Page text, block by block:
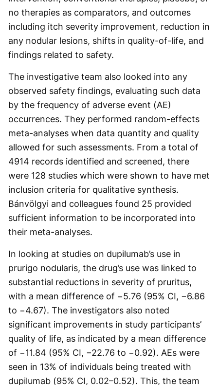
no therapies as comparators, and outcomes
including itch severity improvement, reduction in
any nodular lesions, shifts in quality-of-life, and
findings related to safety.
The investigative team also looked into any
observed safety findings, evaluating such data
by the frequency of adverse event (AE)
occurrences. They performed random-effects
meta-analyses when data quantity and quality
allowed for such assessments. From a total of
4914 records identified and screened, there
were 128 studies which were shown to have met
inclusion criteria for qualitative synthesis.
Bánvölgyi and colleagues found 25 provided
sufficient information to be incorporated into
their meta-analyses.
In looking at studies on dupilumab’s use in
prurigo nodularis, the drug’s use was linked to
substantial reductions in severity of pruritus,
with a mean difference of −5.76 (95% CI, −6.86
to −4.67). The investigators also noted
significant improvements in study participants’
quality of life, as indicated by a mean difference
of −11.84 (95% CI, −22.76 to −0.92). AEs were
seen in 13% of individuals being treated with
dupilumab (95% CI, 0.02–0.52). This, the team